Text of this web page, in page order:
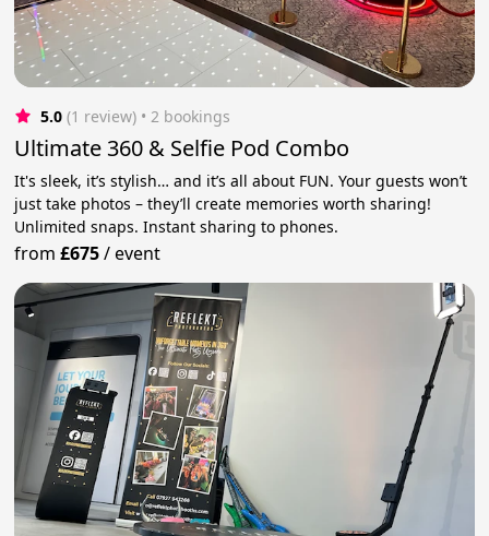
5.0 (1 review) • 2 bookings
Ultimate 360 & Selfie Pod Combo
It's sleek, it’s stylish… and it’s all about FUN. Your guests won’t
just take photos – they’ll create memories worth sharing!
Unlimited snaps. Instant sharing to phones.
from£675/event